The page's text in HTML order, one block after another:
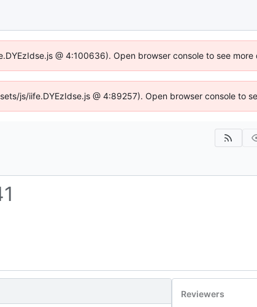
@ 4:100636). Open browser console to see more
js/iife.DYEzIdse.js @ 4:89257). Open browser console to
Reviewers